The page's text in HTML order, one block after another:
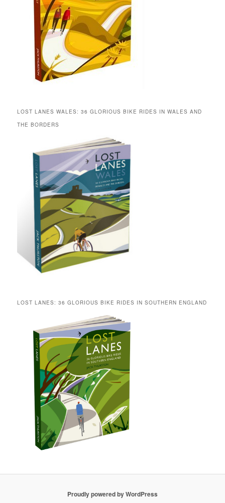
LOST LANES WALES: 36 GLORIOUS BIKE RIDES IN WALES AND
THE BORDERS
LOST LANES: 36 GLORIOUS BIKE RIDES IN SOUTHERN ENGLAND
Proudly powered by WordPress